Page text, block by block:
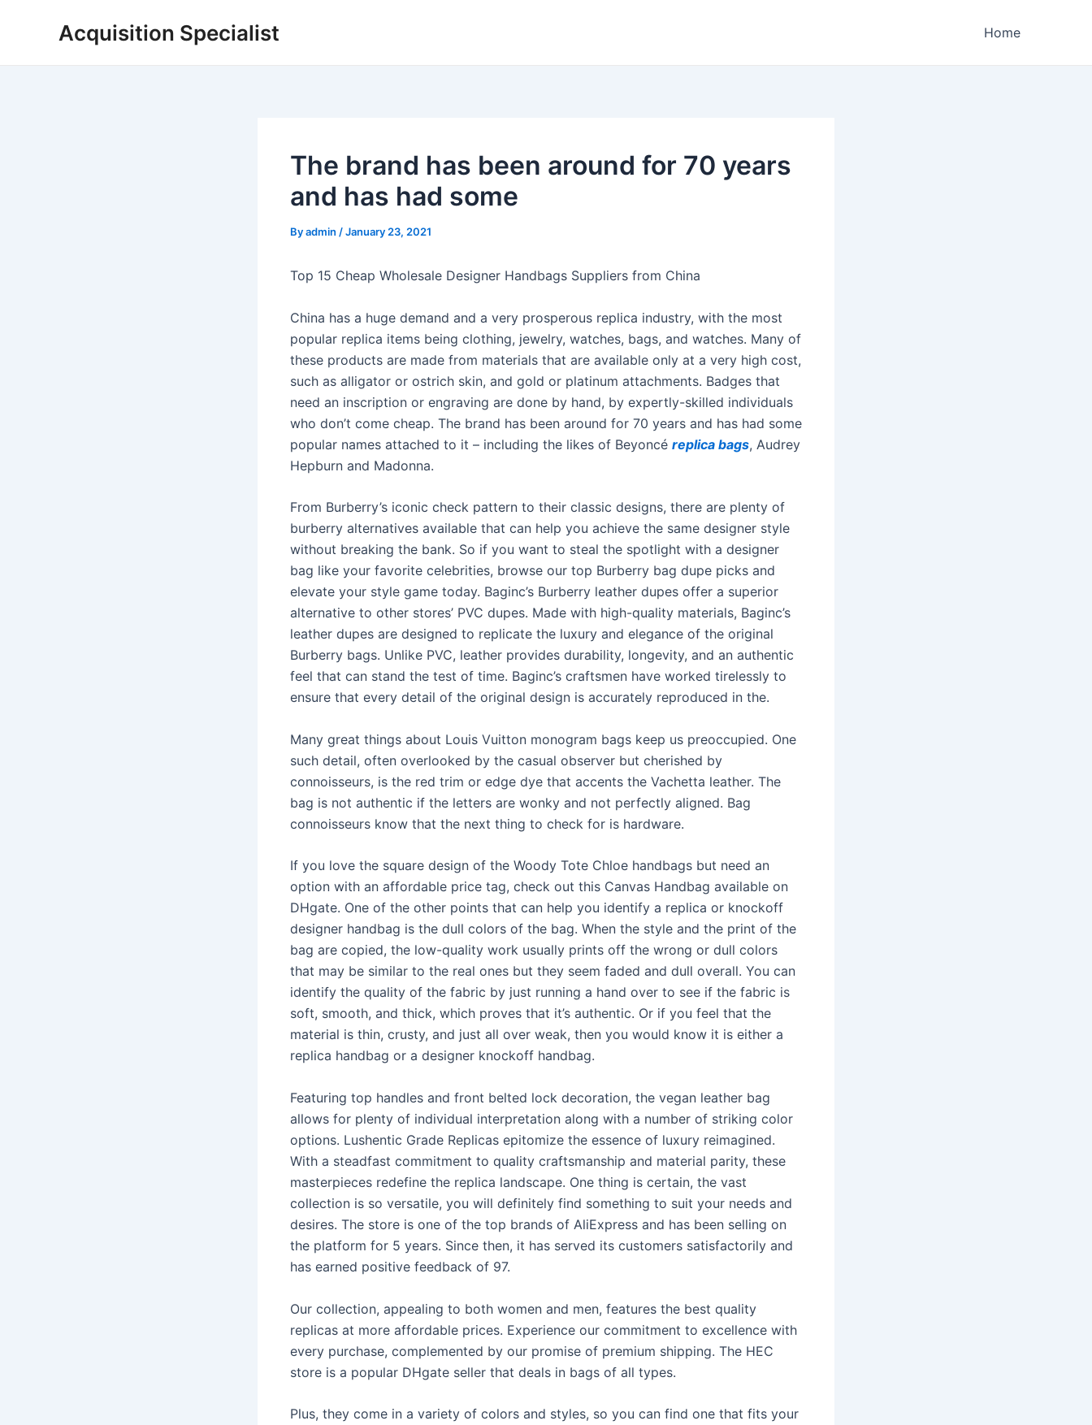
Acquisition Specialist Home
The brand has been around for 70 years
and has had some
Byadmin /January 23, 2021
Top 15 Cheap Wholesale Designer Handbags Suppliers from China
China has a huge demand and a very prosperous replica industry, with the most
popular replica items being clothing, jewelry, watches, bags, and watches. Many of
these products are made from materials that are available only at a very high cost,
such as alligator or ostrich skin, and gold or platinum attachments. Badges that
need an inscription or engraving are done by hand, by expertly-skilled individuals
who don’t come cheap. The brand has been around for 70 years and has had some
popular names attached to it – including the likes of Beyoncé replica bags, Audrey
Hepburn and Madonna.
From Burberry’s iconic check pattern to their classic designs, there are plenty of
burberry alternatives available that can help you achieve the same designer style
without breaking the bank. So if you want to steal the spotlight with a designer
bag like your favorite celebrities, browse our top Burberry bag dupe picks and
elevate your style game today. Baginc’s Burberry leather dupes offer a superior
alternative to other stores’ PVC dupes. Made with high-quality materials, Baginc’s
leather dupes are designed to replicate the luxury and elegance of the original
Burberry bags. Unlike PVC, leather provides durability, longevity, and an authentic
feel that can stand the test of time. Baginc’s craftsmen have worked tirelessly to
ensure that every detail of the original design is accurately reproduced in the.
Many great things about Louis Vuitton monogram bags keep us preoccupied. One
such detail, often overlooked by the casual observer but cherished by
connoisseurs, is the red trim or edge dye that accents the Vachetta leather. The
bag is not authentic if the letters are wonky and not perfectly aligned. Bag
connoisseurs know that the next thing to check for is hardware.
If you love the square design of the Woody Tote Chloe handbags but need an
option with an affordable price tag, check out this Canvas Handbag available on
DHgate. One of the other points that can help you identify a replica or knockoff
designer handbag is the dull colors of the bag. When the style and the print of the
bag are copied, the low-quality work usually prints off the wrong or dull colors
that may be similar to the real ones but they seem faded and dull overall. You can
identify the quality of the fabric by just running a hand over to see if the fabric is
soft, smooth, and thick, which proves that it’s authentic. Or if you feel that the
material is thin, crusty, and just all over weak, then you would know it is either a
replica handbag or a designer knockoff handbag.
Featuring top handles and front belted lock decoration, the vegan leather bag
allows for plenty of individual interpretation along with a number of striking color
options. Lushentic Grade Replicas epitomize the essence of luxury reimagined.
With a steadfast commitment to quality craftsmanship and material parity, these
masterpieces redefine the replica landscape. One thing is certain, the vast
collection is so versatile, you will definitely find something to suit your needs and
desires. The store is one of the top brands of AliExpress and has been selling on
the platform for 5 years. Since then, it has served its customers satisfactorily and
has earned positive feedback of 97.
Our collection, appealing to both women and men, features the best quality
replicas at more affordable prices. Experience our commitment to excellence with
every purchase, complemented by our promise of premium shipping. The HEC
store is a popular DHgate seller that deals in bags of all types.
Plus, they come in a variety of colors and styles, so you can find one that fits your